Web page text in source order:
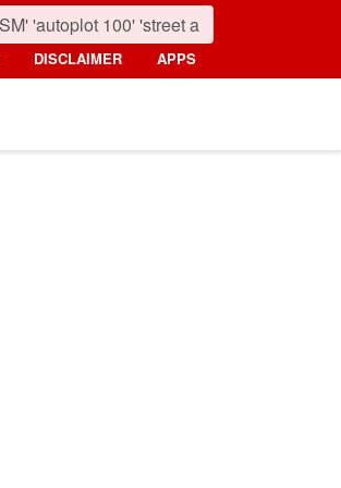
DISCLAIMER APPS